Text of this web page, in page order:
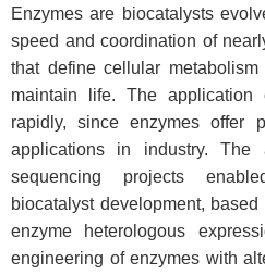
Enzymes are biocatalysts
speed and coordination of
that define cellular
maintain life. The
rapidly, since enzymes offer
applications in industry. The
sequencing projects
biocatalyst development,
enzyme heterologous
engineering of enzymes with